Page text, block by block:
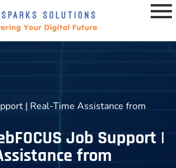
| Real-Time Assistance from
Job Support |
from